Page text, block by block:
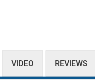
VIDEO REVIEWS